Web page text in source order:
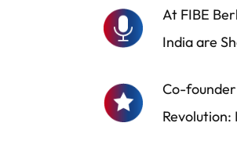
At FIBE
India are
Co-founder
Revolution: